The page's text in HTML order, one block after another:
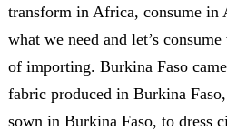
transform in Africa, consume in
what we need and let’s
of importing. Burkina Faso
fabric produced in Burkina
sown in Burkina Faso, to dress